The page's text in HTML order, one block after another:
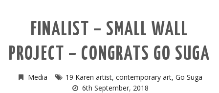
FINALIST – SMALL WALL
PROJECT – CONGRATS GO SUGA
Media 19 Karen artist, contemporary art, Go Suga
6th September, 2018